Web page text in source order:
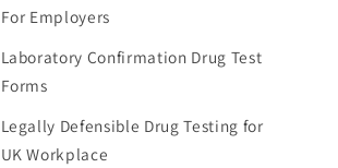
For Employers
Laboratory Confirmation Drug Test
Forms
Legally Defensible Drug Testing for
UK Workplace